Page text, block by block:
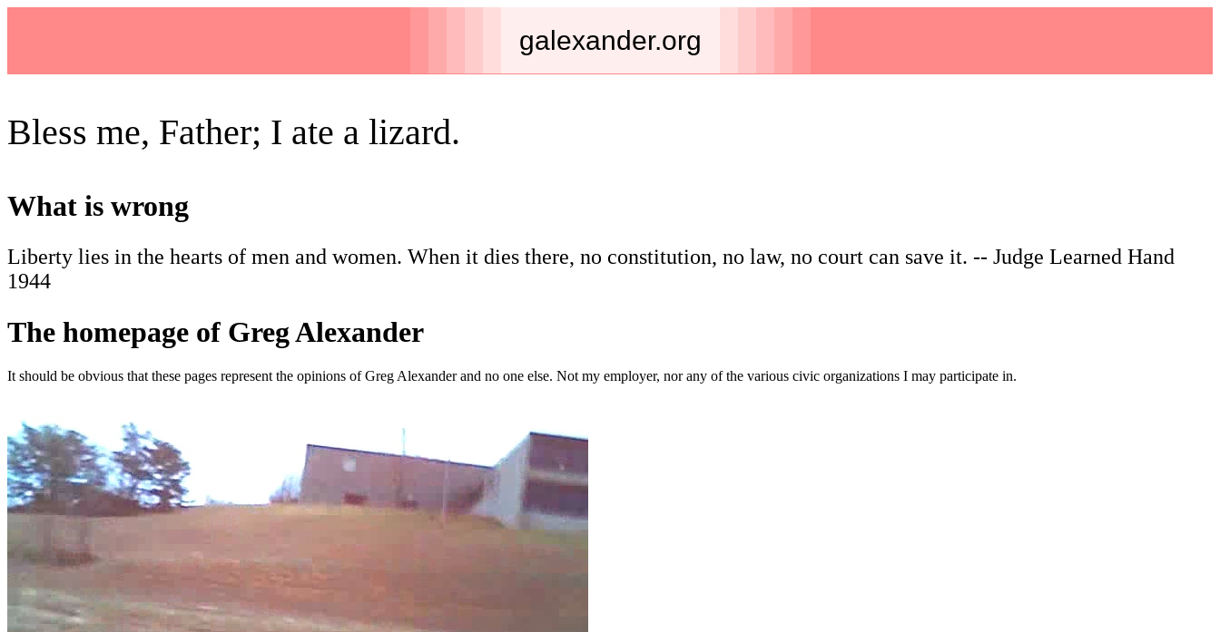
galexander.org
Bless me, Father; I ate a lizard.
What is wrong
Liberty lies in the hearts of men and women. When it dies there, no constitution, no law, no court can save it. -- Judge Learned Hand
1944
The homepage of Greg Alexander
It should be obvious that these pages represent the opinions of Greg Alexander and no one else. Not my employer, nor any of the various civic organizations I may participate in.